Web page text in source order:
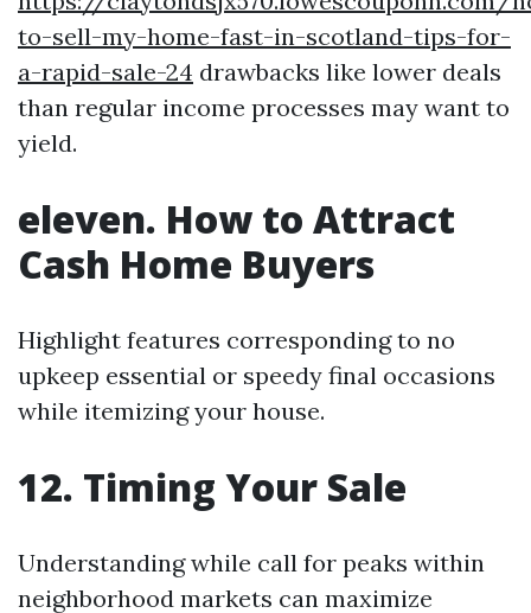
to-sell-my-home-fast-in-scotland-tips-for-
a-rapid-sale-24 drawbacks like lower deals
than regular income processes may want to
yield.
eleven. How to Attract
Cash Home Buyers
Highlight features corresponding to no
upkeep essential or speedy final occasions
while itemizing your house.
12. Timing Your Sale
Understanding while call for peaks within
neighborhood markets can maximize